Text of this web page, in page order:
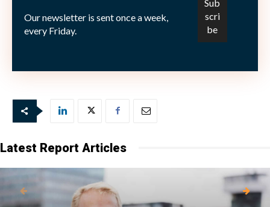
scenario both in terms of infections and investor panic,
which the market is “definitely not pricing in.” This
scenario, however, represents “a high enough
Our newsletter is sent once a week,
every Friday.
Latest Report Articles